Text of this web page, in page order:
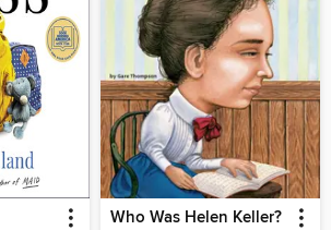
Who Was Helen Keller?